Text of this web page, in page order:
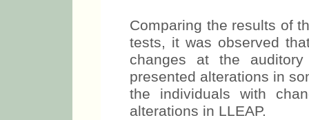
Comparing the results of
tests, it was observed
changes at the
presented alterations in
the individuals with
alterations in LLEAP.